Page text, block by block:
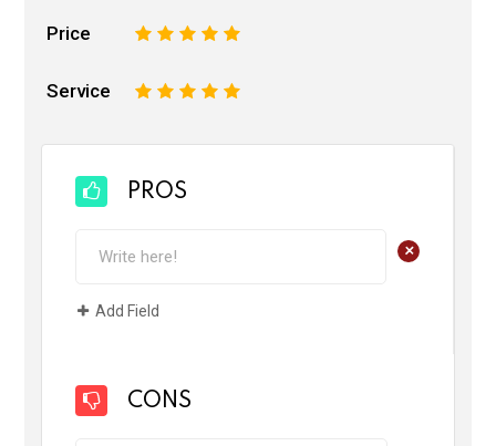
Price 5
4
3
2
Service 5
4
3
2
PROS
+
Add Field
CONS